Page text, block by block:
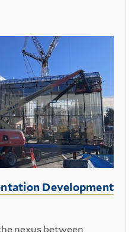
Development
nexus between